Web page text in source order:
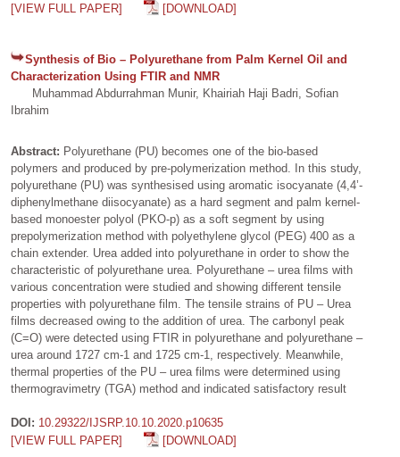
[VIEW FULL PAPER]
[DOWNLOAD]
Synthesis of Bio – Polyurethane from Palm Kernel Oil and
Characterization Using FTIR and NMR
Muhammad Abdurrahman Munir, Khairiah Haji Badri, Sofian
Ibrahim
Abstract: Polyurethane (PU) becomes one of the bio-based
polymers and produced by pre-polymerization method. In this study,
polyurethane (PU) was synthesised using aromatic isocyanate (4,4’-
diphenylmethane diisocyanate) as a hard segment and palm kernel-
based monoester polyol (PKO-p) as a soft segment by using
prepolymerization method with polyethylene glycol (PEG) 400 as a
chain extender. Urea added into polyurethane in order to show the
characteristic of polyurethane urea. Polyurethane – urea films with
various concentration were studied and showing different tensile
properties with polyurethane film. The tensile strains of PU – Urea
films decreased owing to the addition of urea. The carbonyl peak
(C=O) were detected using FTIR in polyurethane and polyurethane –
urea around 1727 cm-1 and 1725 cm-1, respectively. Meanwhile,
thermal properties of the PU – urea films were determined using
thermogravimetry (TGA) method and indicated satisfactory result
DOI: 10.29322/IJSRP.10.10.2020.p10635
[VIEW FULL PAPER]
[DOWNLOAD]